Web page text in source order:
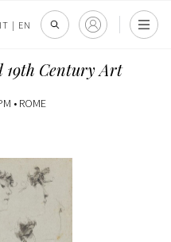
IT | EN
19th Century Art
• ROME